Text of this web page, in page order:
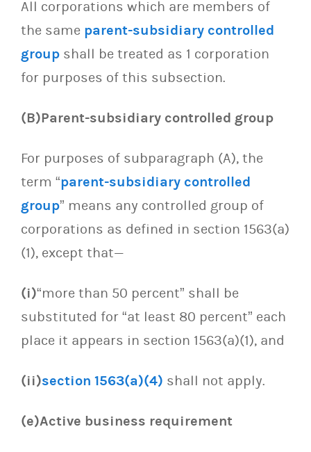
All corporations which are members of
the same parent-subsidiary controlled
group shall be treated as 1 corporation
for purposes of this subsection.
(B)Parent-subsidiary controlled group
For purposes of subparagraph (A), the
term “parent-subsidiary controlled
group” means any controlled group of
corporations as defined in section 1563(a)
(1), except that—
(i)“more than 50 percent” shall be
substituted for “at least 80 percent” each
place it appears in section 1563(a)(1), and
(ii)section 1563(a)(4) shall not apply.
(e)Active business requirement